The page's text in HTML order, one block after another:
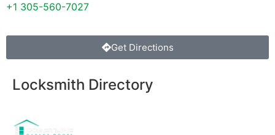
+1 305-560-7027
Get Directions
Locksmith Directory